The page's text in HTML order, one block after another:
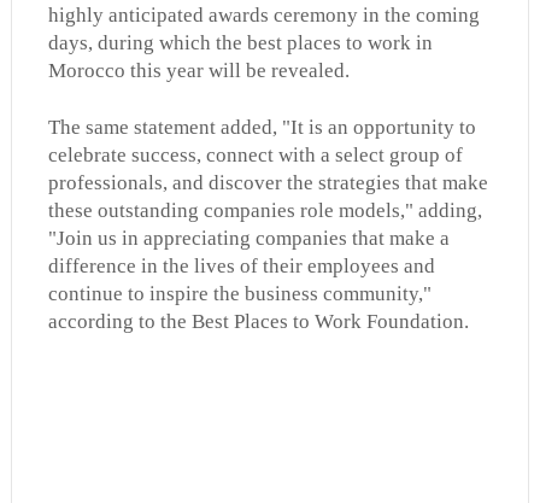
highly anticipated awards ceremony in the coming
days, during which the best places to work in
Morocco this year will be revealed.
The same statement added, "It is an opportunity to
celebrate success, connect with a select group of
professionals, and discover the strategies that make
these outstanding companies role models," adding,
"Join us in appreciating companies that make a
difference in the lives of their employees and
continue to inspire the business community,"
according to the Best Places to Work Foundation.